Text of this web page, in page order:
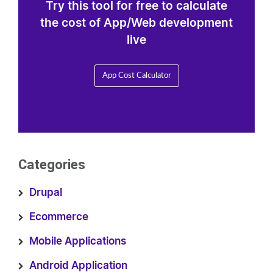
Try this tool for free to calculate
the cost of App/Web development
live
App Cost Calculator
Categories
Drupal
Ecommerce
Mobile Applications
Android Application